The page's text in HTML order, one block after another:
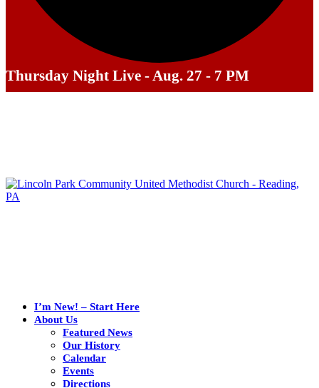
Thursday Night Live - Aug. 27 - 7 PM
I’m New! – Start Here
About Us
Featured News
Our History
Calendar
Events
Directions